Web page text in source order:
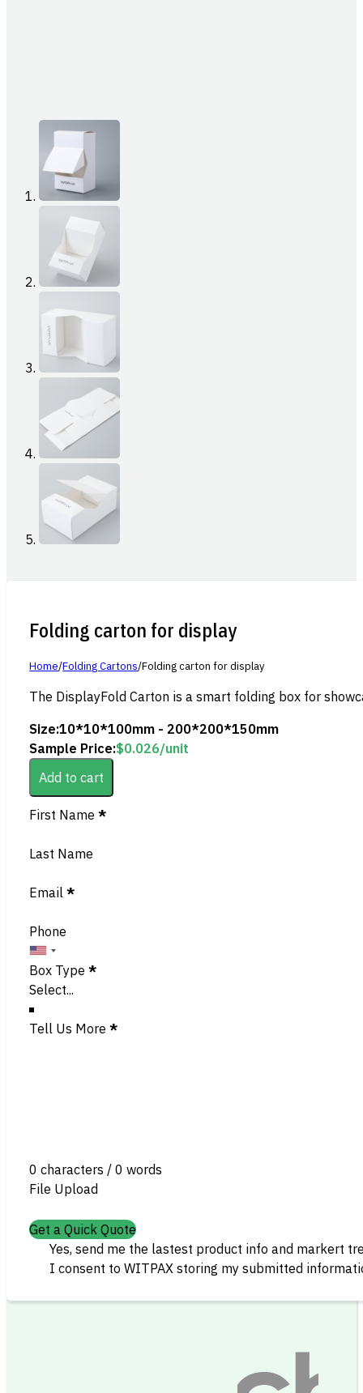
Folding carton for display
Home/Folding Cartons/Folding carton for display
The DisplayFold Carton is a smart folding box for
Size:10*10*100mm - 200*200*150mm
Sample Price:$0.026/unit
Add to cart
Section
First Name *
Last Name
Email *
Phone
Box Type *
Tell Us More *
0 characters / 0 words
File Upload
Get a Quick Quote
Yes, send me the lastest product info and markert
I consent to WITPAX storing my submitted